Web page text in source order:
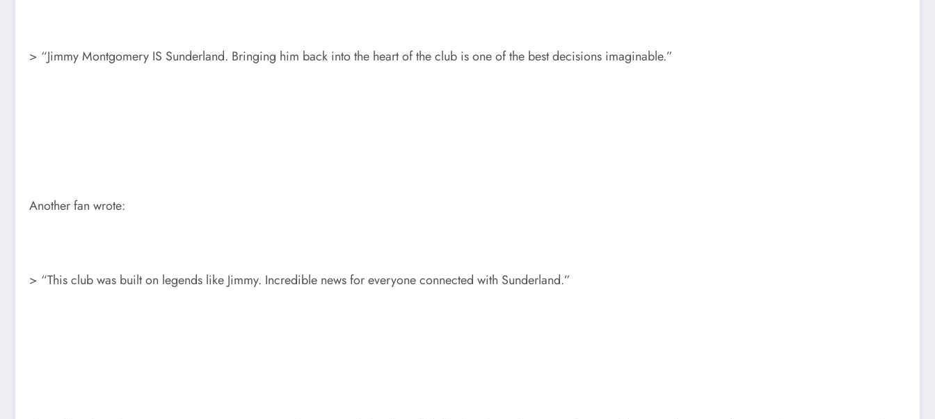
> “Jimmy Montgomery IS Sunderland. Bringing him back into the heart of the club is one of the best decisions imaginable.”
Another fan wrote:
> “This club was built on legends like Jimmy. Incredible news for everyone connected with Sunderland.”